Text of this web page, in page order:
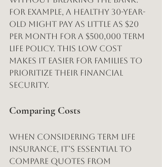
For example, a healthy 30-year-
old might pay as little as $20
per month for a $500,000 term
life policy. This low cost
makes it easier for families to
prioritize their financial
security.
Comparing Costs
When considering term life
insurance, it’s essential to
compare quotes from